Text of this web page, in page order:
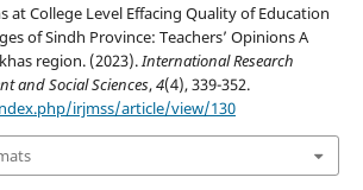
at College Level Effacing Quality of Education
of Sindh Province: Teachers’ Opinions A
region. (2023).International Research
and Social Sciences,4(4), 339-352.
irjmss/article/view/130